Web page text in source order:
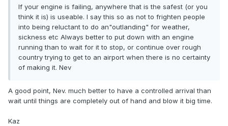
If your engine is failing, anywhere that is the safest (or you
think it is) is useable. I say this so as not to frighten people
into being reluctant to do an"outlanding" for weather,
sickness etc Always better to put down with an engine
running than to wait for it to stop, or continue over rough
country trying to get to an airport when there is no certainty
of making it. Nev
A good point, Nev. much better to have a controlled arrival than
wait until things are completely out of hand and blow it big time.
Kaz